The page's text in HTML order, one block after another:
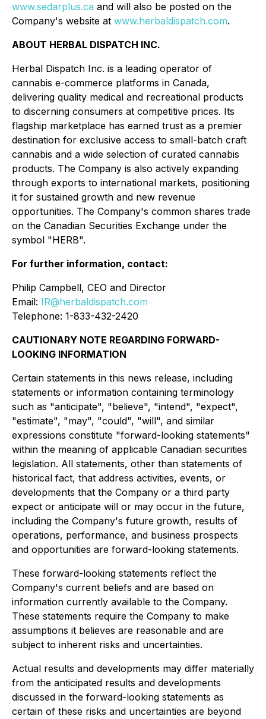
www.sedarplus.ca and will also be posted on the
Company's website at www.herbaldispatch.com.
ABOUT HERBAL DISPATCH INC.
Herbal Dispatch Inc. is a leading operator of
cannabis e-commerce platforms in Canada,
delivering quality medical and recreational products
to discerning consumers at competitive prices. Its
flagship marketplace has earned trust as a premier
destination for exclusive access to small-batch craft
cannabis and a wide selection of curated cannabis
products. The Company is also actively expanding
through exports to international markets, positioning
it for sustained growth and new revenue
opportunities. The Company's common shares trade
on the Canadian Securities Exchange under the
symbol "HERB".
For further information, contact:
Philip Campbell, CEO and Director
Email: IR@herbaldispatch.com
Telephone: 1-833-432-2420
CAUTIONARY NOTE REGARDING FORWARD-
LOOKING INFORMATION
Certain statements in this news release, including
statements or information containing terminology
such as "anticipate", "believe", "intend", "expect",
"estimate", "may", "could", "will", and similar
expressions constitute "forward-looking statements"
within the meaning of applicable Canadian securities
legislation. All statements, other than statements of
historical fact, that address activities, events, or
developments that the Company or a third party
expect or anticipate will or may occur in the future,
including the Company's future growth, results of
operations, performance, and business prospects
and opportunities are forward-looking statements.
These forward-looking statements reflect the
Company's current beliefs and are based on
information currently available to the Company.
These statements require the Company to make
assumptions it believes are reasonable and are
subject to inherent risks and uncertainties.
Actual results and developments may differ materially
from the anticipated results and developments
discussed in the forward-looking statements as
certain of these risks and uncertainties are beyond